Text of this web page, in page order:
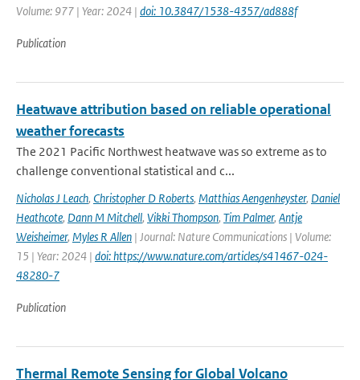
Volume: 977 | Year: 2024 | doi: 10.3847/1538-4357/ad888f
Publication
Heatwave attribution based on reliable operational
weather forecasts
The 2021 Pacific Northwest heatwave was so extreme as to
challenge conventional statistical and c...
Nicholas J Leach, Christopher D Roberts, Matthias Aengenheyster, Daniel
Heathcote, Dann M Mitchell, Vikki Thompson, Tim Palmer, Antje
Weisheimer, Myles R Allen | Journal: Nature Communications | Volume:
15 | Year: 2024 | doi: https://www.nature.com/articles/s41467-024-
48280-7
Publication
Thermal Remote Sensing for Global Volcano